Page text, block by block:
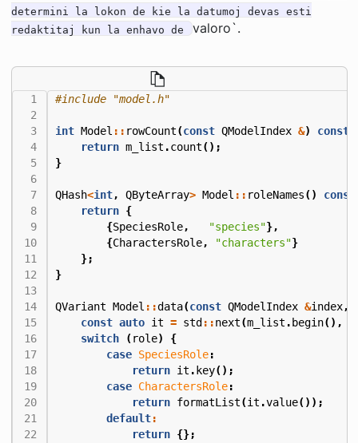
determini la lokon de kie la datumoj devas esti
redaktitaj kun la enhavo de
valoro`.
#include "model.h"
int Model :: rowCount(const QModelIndex &) const
return m_list .count();
}
QHash<int, QByteArray> Model :: roleNames()
const
return {
{SpeciesRole, "species"},
{CharactersRole, "characters"}
};
}
QVariant Model ::data(const QModelIndex &index,
const auto it = std ::next(m_list . begin(),
switch
(role)
{
case SpeciesRole:
return it . key();
case CharactersRole:
return formatList(it .value());
default:
return {};